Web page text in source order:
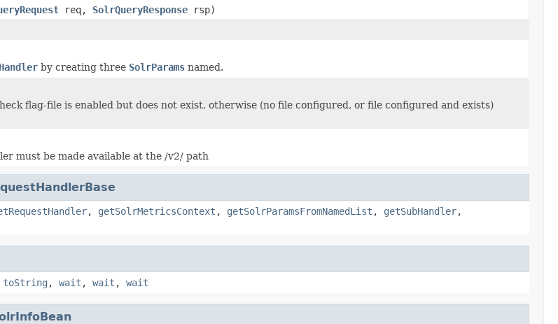
req, SolrQueryResponse rsp)
by creating three SolrParams named.
flag-file is enabled but does not exist, otherwise (no file configured, or file configured and exists)
must be made available at the /v2/ path
, getSolrMetricsContext , getSolrParamsFromNamedList , getSubHandler,
toString , wait , wait , wait